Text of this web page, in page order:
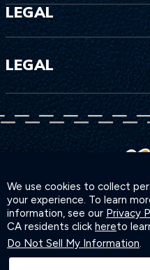
We use cookies to collect
your experience. To learn
information, see our Privacy
CA residents click hereto
Do Not Sell My Information.
LEGAL
LEGAL